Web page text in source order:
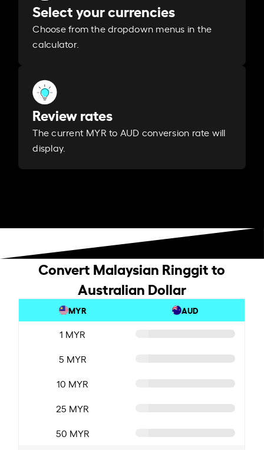
Select your currencies
Choose from the dropdown menus in the
calculator.
Review rates
The current MYR to AUD conversion rate will
display.
Convert Malaysian Ringgit to
Australian Dollar
MYR AUD
1 MYR
5 MYR
10 MYR
25 MYR
50 MYR